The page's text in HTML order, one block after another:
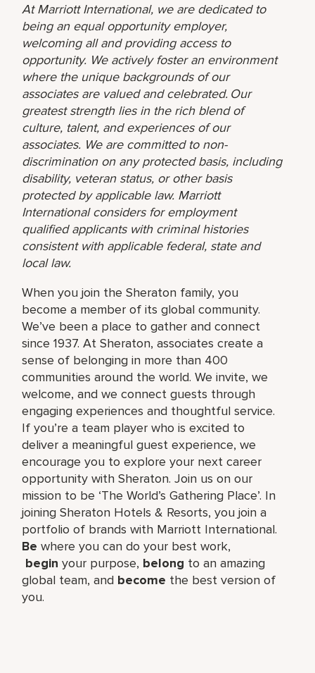
At Marriott International, we are dedicated to
being an equal opportunity employer,
welcoming all and providing access to
opportunity. We actively foster an environment
where the unique backgrounds of our
associates are valued and celebrated. Our
greatest strength lies in the rich blend of
culture, talent, and experiences of our
associates. We are committed to non-
discrimination on any protected basis, including
disability, veteran status, or other basis
protected by applicable law. Marriott
International considers for employment
qualified applicants with criminal histories
consistent with applicable federal, state and
local law.
When you join the Sheraton family, you
become a member of its global community.
We’ve been a place to gather and connect
since 1937. At Sheraton, associates create a
sense of belonging in more than 400
communities around the world. We invite, we
welcome, and we connect guests through
engaging experiences and thoughtful service.
If you’re a team player who is excited to
deliver a meaningful guest experience, we
encourage you to explore your next career
opportunity with Sheraton. Join us on our
mission to be ‘The World’s Gathering Place’. In
joining Sheraton Hotels & Resorts, you join a
portfolio of brands with Marriott International.
Be where you can do your best work,​
begin your purpose, belong to an amazing
global​ team, and become the best version of
you.